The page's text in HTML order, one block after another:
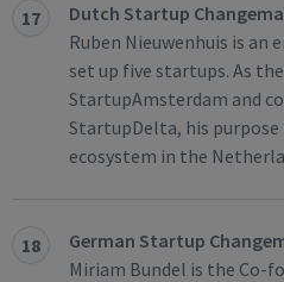
17
Dutch Startup
Ruben Nieuwenhuis is an
set up five startups. As
StartupAmsterdam and
StartupDelta, his
ecosystem in the
18
German Startup
Miriam Bundel is the Co-